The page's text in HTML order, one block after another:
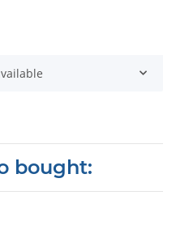
bought: